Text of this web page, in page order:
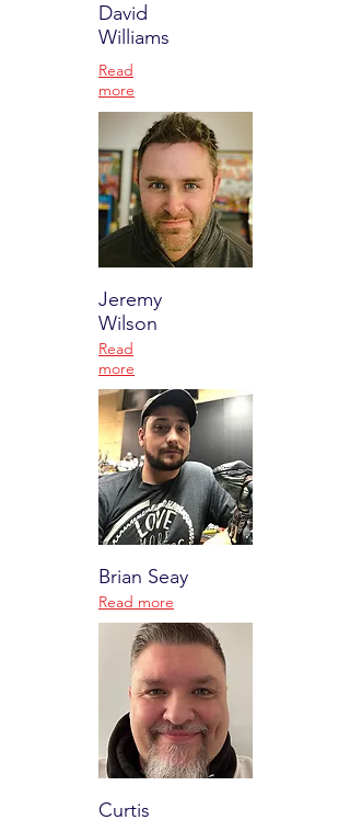
David
Williams
Read
more
Jeremy
Wilson
Read
more
Brian Seay
Read more
Curtis